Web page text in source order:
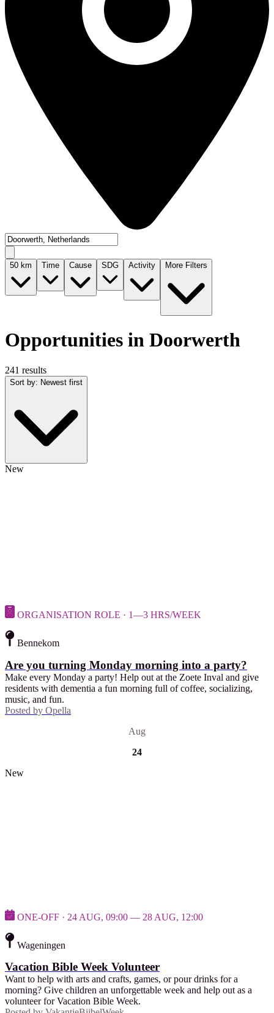
50 km Time Cause SDG Activity More Filters
Opportunities in Doorwerth
241 results
Sort by: Newest first
New
ORGANISATION ROLE · 1—3 HRS/WEEK
Bennekom
Are you turning Monday morning into a party?
Make every Monday a party! Help out at the Zoete Inval and give
residents with dementia a fun morning full of coffee, socializing,
music, and fun.
Posted by Opella
Aug
24
New
ONE-OFF · 24 AUG, 09:00 — 28 AUG, 12:00
Wageningen
Vacation Bible Week Volunteer
Want to help with arts and crafts, games, or pour drinks for a
morning? Give children an unforgettable week and help out as a
volunteer for Vacation Bible Week.